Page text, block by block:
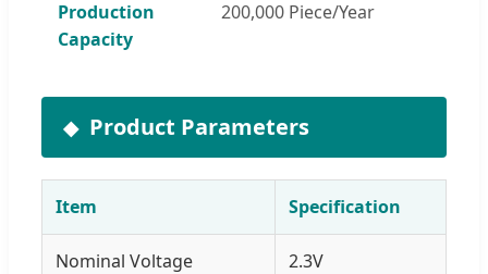
Production
Capacity
200,000 Piece/Year
Product Parameters
Item Specification
Nominal Voltage 2.3V